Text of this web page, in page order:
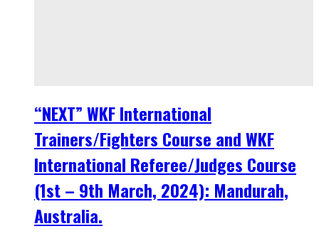
“NEXT” WKF International
Trainers/Fighters Course and WKF
International Referee/Judges Course
(1st – 9th March, 2024): Mandurah,
Australia.